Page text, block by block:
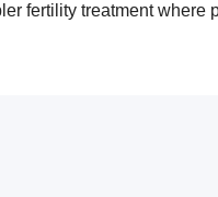
fertility treatment